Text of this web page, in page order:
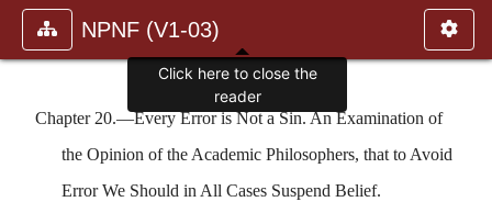
NPNF (V1-03)
Chapter 20.—Every Error is Not a Sin. An Examination of
the Opinion of the Academic Philosophers, that to Avoid
Error We Should in All Cases Suspend Belief.
Click here to close the
reader